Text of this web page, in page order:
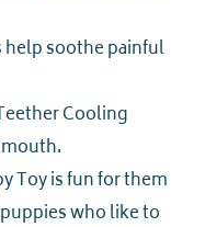
help soothe painful
Cooling
Toy is fun for them
who like to